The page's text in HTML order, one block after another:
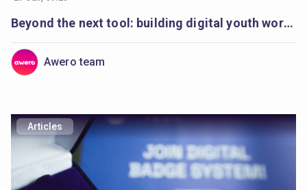
Beyond the next tool: building digital youth work to last
Awero team
Articles